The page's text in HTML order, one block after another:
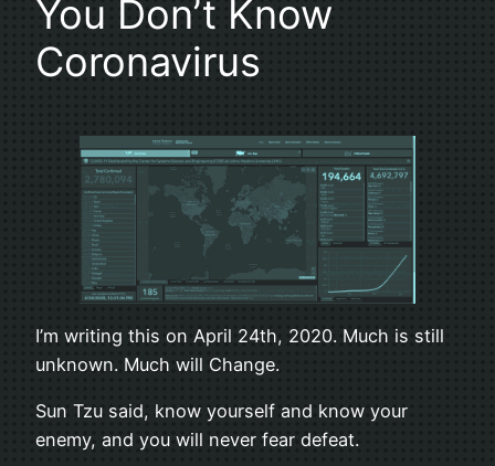
You Don’t Know
Coronavirus
I’m writing this on April 24th, 2020. Much is still
unknown. Much will Change.
Sun Tzu said, know yourself and know your
enemy, and you will never fear defeat.